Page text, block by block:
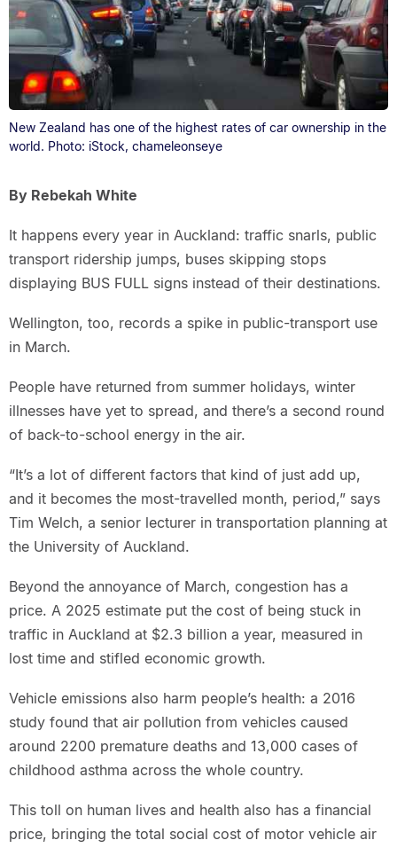
New Zealand has one of the highest rates of car ownership in the
world. Photo: iStock, chameleonseye
By Rebekah White
It happens every year in Auckland: traffic snarls, public
transport ridership jumps, buses skipping stops
displaying BUS FULL signs instead of their destinations.
Wellington, too, records a spike in public-transport use
in March.
People have returned from summer holidays, winter
illnesses have yet to spread, and there’s a second round
of back-to-school energy in the air.
“It’s a lot of different factors that kind of just add up,
and it becomes the most-travelled month, period,” says
Tim Welch, a senior lecturer in transportation planning at
the University of Auckland.
Beyond the annoyance of March, congestion has a
price. A 2025 estimate put the cost of being stuck in
traffic in Auckland at $2.3 billion a year, measured in
lost time and stifled economic growth.
Vehicle emissions also harm people’s health: a 2016
study found that air pollution from vehicles caused
around 2200 premature deaths and 13,000 cases of
childhood asthma across the whole country.
This toll on human lives and health also has a financial
price, bringing the total social cost of motor vehicle air